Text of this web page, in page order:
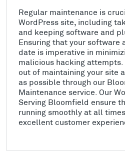
Regular maintenance is
WordPress site, including
and keeping software and
Ensuring that your software
date is imperative in
malicious hacking attempts.
out of maintaining your site
as possible through our
Maintenance service. Our
Serving Bloomfield ensure
running smoothly at all
excellent customer